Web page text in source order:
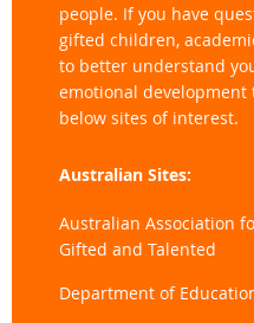
people. If you have
gifted children,
to better understand
emotional
below sites of interest.
Australian Sites:
Australian Association
Gifted and Talented
Department of